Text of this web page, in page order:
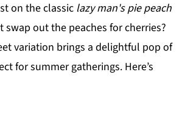
on the classic lazy man's pie peach
swap out the peaches for cherries?
variation brings a delightful pop of
for summer gatherings. Here’s